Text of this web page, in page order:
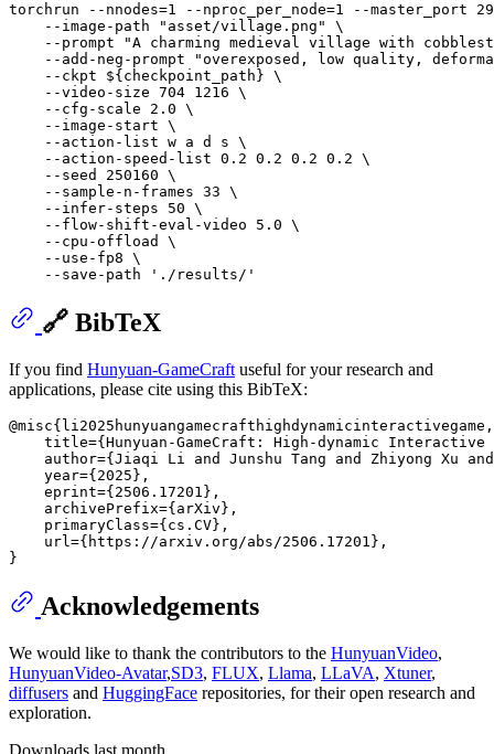
torchrun --nnodes=1 --nproc_per_node=1 --master_port
    --image-path
"asset/village.png"
\
    --prompt
"A charming medieval village with
    --add-neg-prompt
"overexposed, low quality,
    --ckpt
${checkpoint_path} \
    --video-size 704 1216 \
    --cfg-scale 2.0 \
    --image-start \
    --action-list w a d s \
    --action-speed-list 0.2 0.2 0.2 0.2 \
    --seed 250160 \
    --sample-n-frames 33 \
    --infer-steps 50 \
    --flow-shift-eval-video 5.0 \
    --cpu-offload \
    --use-fp8 \
    --save-path
'./results/'
🔗 BibTeX
If you find Hunyuan-GameCraft useful for your research and
applications, please cite using this BibTeX:
@misc{li2025hunyuangamecrafthighdynamicinteractivegame,
title={Hunyuan-GameCraft: High-dynamic
author={Jiaqi Li and Junshu Tang and Zhiyong Xu
    year={2025},
    eprint={2506.17201},
    archivePrefix={arXiv},
    primaryClass={cs.CV},
    url={https://arxiv.org/abs/2506.17201},
Acknowledgements
We would like to thank the contributors to the HunyuanVideo,
HunyuanVideo-Avatar,SD3, FLUX, Llama, LLaVA, Xtuner,
diffusers and HuggingFace repositories, for their open research and
exploration.
Downloads last month